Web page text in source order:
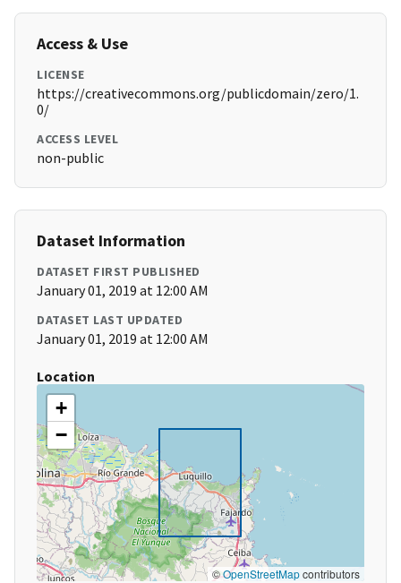
Access & Use
LICENSE
https://creativecommons.org/publicdomain/zero/1.
0/
ACCESS LEVEL
non-public
Dataset Information
DATASET FIRST PUBLISHED
January 01, 2019 at 12:00 AM
DATASET LAST UPDATED
January 01, 2019 at 12:00 AM
Location
+
−
©OpenStreetMapcontributors